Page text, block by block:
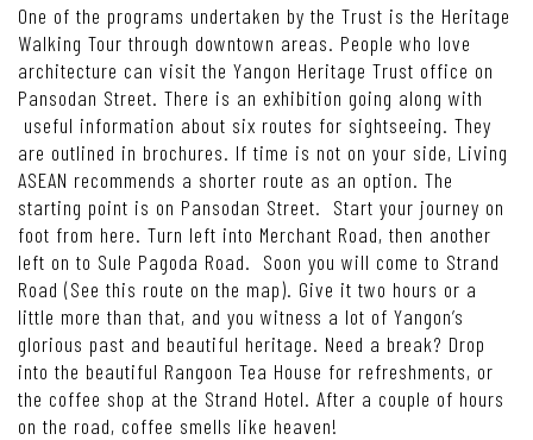
One of the programs undertaken by the Trust is the Heritage
Walking Tour through downtown areas. People who love
architecture can visit the Yangon Heritage Trust office on
Pansodan Street. There is an exhibition going along with
useful information about six routes for sightseeing. They
are outlined in brochures. If time is not on your side, Living
ASEAN recommends a shorter route as an option. The
starting point is on Pansodan Street. Start your journey on
foot from here. Turn left into Merchant Road, then another
left on to Sule Pagoda Road. Soon you will come to Strand
Road (See this route on the map). Give it two hours or a
little more than that, and you witness a lot of Yangon’s
glorious past and beautiful heritage. Need a break? Drop
into the beautiful Rangoon Tea House for refreshments, or
the coffee shop at the Strand Hotel. After a couple of hours
on the road, coffee smells like heaven!